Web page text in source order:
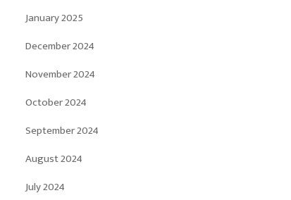
January 2025
December 2024
November 2024
October 2024
September 2024
August 2024
July 2024